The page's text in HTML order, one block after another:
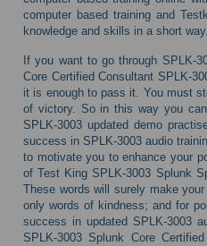
computer based training and
knowledge and skills in a short way.
If you want to go through SPLK-
Core Certified Consultant SPLK-
it is enough to pass it. You must
of victory. So in this way you
SPLK-3003 updated demo
success in SPLK-3003 audio
to motivate you to enhance your
of Test King SPLK-3003 Splunk
These words will surely make
only words of kindness; and for
success in updated SPLK-3003
SPLK-3003 Splunk Core